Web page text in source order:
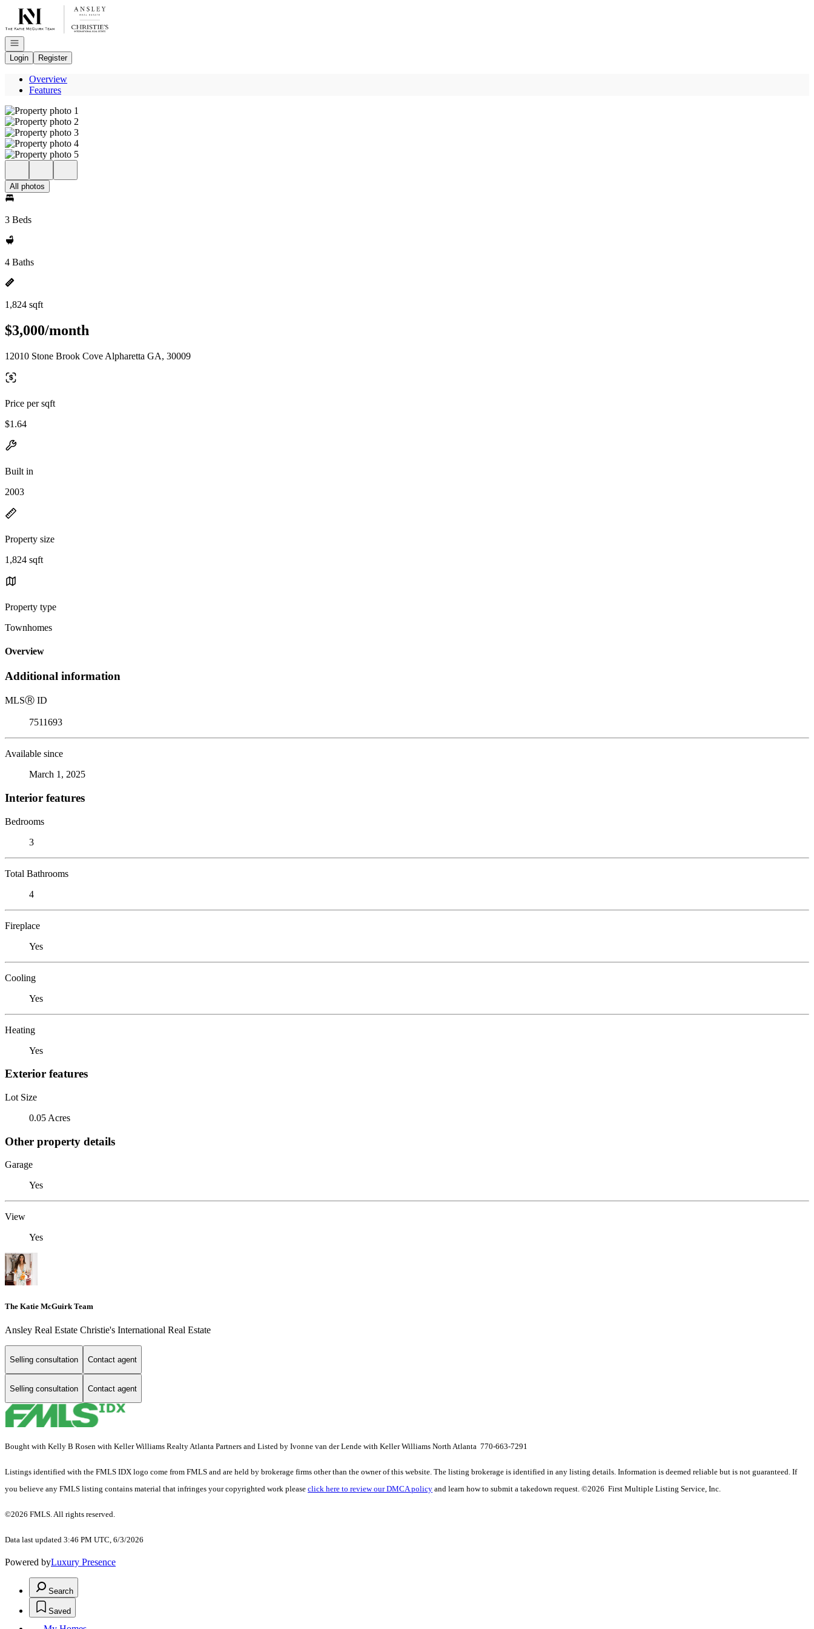
Go to: Homepage
Open navigation
Login
Register
Overview
Features
All photos
3 Beds
4 Baths
1,824 sqft
$3,000/month
12010 Stone Brook Cove Alpharetta GA, 30009
Price per sqft
$1.64
Built in
2003
Property size
1,824 sqft
Property type
Townhomes
Overview
Additional information
MLSⓇ ID
7511693
Available since
March 1, 2025
Interior features
Bedrooms
3
Total Bathrooms
4
Fireplace
Yes
Cooling
Yes
Heating
Yes
Exterior features
Lot Size
0.05 Acres
Other property details
Garage
Yes
View
Yes
The Katie McGuirk Team
Ansley Real Estate Christie's International Real Estate
Selling consultation Contact agent
Selling consultation Contact agent
Bought with Kelly B Rosen with Keller Williams Realty Atlanta Partners and Listed by Ivonne van der Lende with Keller Williams North Atlanta 770-663-7291
Listings identified with the FMLS IDX logo come from FMLS and are held by brokerage firms other than the owner of this website. The listing brokerage is identified in any listing details. Information is deemed reliable but is not guaranteed. If
you believe any FMLS listing contains material that infringes your copyrighted work please click here to review our DMCA policy and learn how to submit a takedown request. ©2026 First Multiple Listing Service, Inc.
©2026 FMLS. All rights reserved.
Data last updated 3:46 PM UTC, 6/3/2026
Powered byLuxury Presence
Search
Saved